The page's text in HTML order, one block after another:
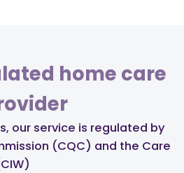
home care
our service is regulated by
(CQC) and the Care